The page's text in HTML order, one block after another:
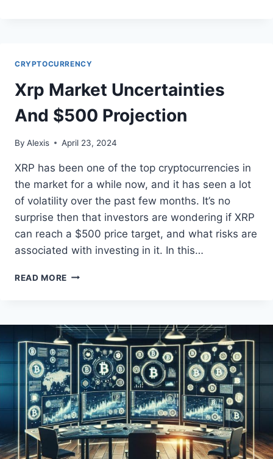
CRYPTOCURRENCY
Xrp Market Uncertainties
And $500 Projection
By Alexis April 23, 2024
XRP has been one of the top cryptocurrencies in
the market for a while now, and it has seen a lot
of volatility over the past few months. It’s no
surprise then that investors are wondering if XRP
can reach a $500 price target, and what risks are
associated with investing in it. In this…
READ MORE XRP
$500
PROJECTION